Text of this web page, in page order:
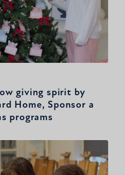
giving spirit by
Home, Sponsor a
programs